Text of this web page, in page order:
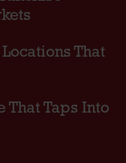
That
That Taps Into